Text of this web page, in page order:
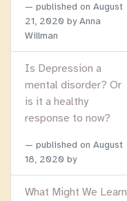
published on August
21, 2020 by Anna
Willman
Is Depression a
mental disorder? Or
is it a healthy
response to now?
published on August
18, 2020 by
What Might We Learn